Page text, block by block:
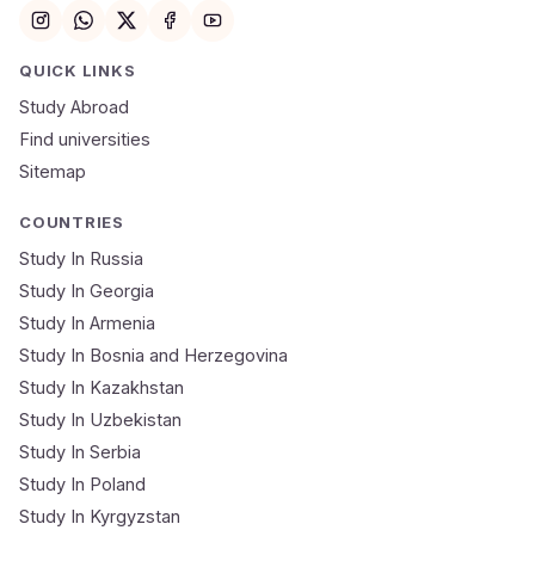
Submit Application
QUICK LINKS
Study Abroad
Find universities
Sitemap
COUNTRIES
Study In Russia
Study In Georgia
Study In Armenia
Study In Bosnia and Herzegovina
Study In Kazakhstan
Study In Uzbekistan
Study In Serbia
Study In Poland
Study In Kyrgyzstan